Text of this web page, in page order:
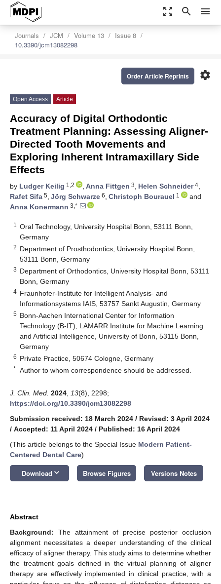
zoom_out_map search menu
Journals JCM Volume 13
Issue 8
10.3390/jcm13082298
settings
Order Article Reprints
Open Access Article
Accuracy of Digital Orthodontic
Treatment Planning: Assessing Aligner-
Directed Tooth Movements and
Exploring Inherent Intramaxillary Side
Effects
by Ludger Keilig 1,2 , Anna Fittgen 3, Helen Schneider4,
Rafet Sifa 5, Jörg Schwarze 6, Christoph Bourauel 1
and
Anna Konermann 3,*
1
Oral Technology, University Hospital Bonn, 53111 Bonn,
Germany
2 Department of Prosthodontics, University Hospital Bonn,
53111 Bonn, Germany
3 Department of Orthodontics, University Hospital Bonn, 53111
Bonn, Germany
4 Fraunhofer-Institute for Intelligent Analysis- and
Informationsystems IAIS, 53757 Sankt Augustin, Germany
5 Bonn-Aachen International Center for Information
Technology (B-IT), LAMARR Institute for Machine Learning
and Artificial Intelligence, University of Bonn, 53115 Bonn,
Germany
6 Private Practice, 50674 Cologne, Germany
* Author to whom correspondence should be addressed.
J. Clin. Med. 2024 13(8), 2298;
https://doi.org/10.3390/jcm13082298
Submission received: 18 March 2024 / Revised: 3 April 2024
/ Accepted: 11 April 2024 / Published: 16 April 2024
(This article belongs to the Special Issue Modern Patient-
Centered Dental Care)
Download keyboard_arrow_down Browse Figures Versions Notes
Abstract
Background: The attainment of precise posterior occlusion
alignment necessitates a deeper understanding of the clinical
efficacy of aligner therapy. This study aims to determine whether
the treatment goals defined in the virtual planning of aligner
therapy are effectively implemented in clinical practice, with a